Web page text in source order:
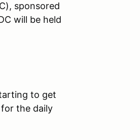
sponsored
will be held
to get
the daily